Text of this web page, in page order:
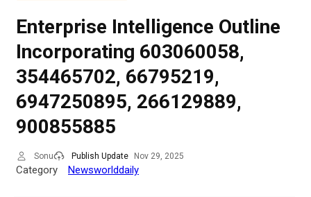
Enterprise Intelligence Outline
Incorporating 603060058,
354465702, 66795219,
6947250895, 266129889,
900855885
Sonu Publish Update Nov 29, 2025
Category Newsworlddaily